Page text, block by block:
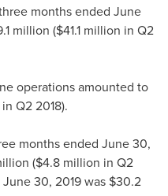
months ended June
million ($41.1 million in Q2
operations amounted to
in Q2 2018).
months ended June 30,
($4.8 million in Q2
June 30, 2019was $30.2